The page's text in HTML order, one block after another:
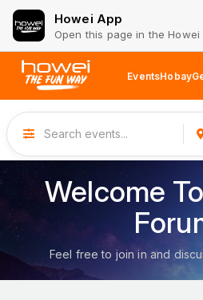
Howei App
Open this page in the Howei
EventsHobay
Welcome
Feel free to join in and